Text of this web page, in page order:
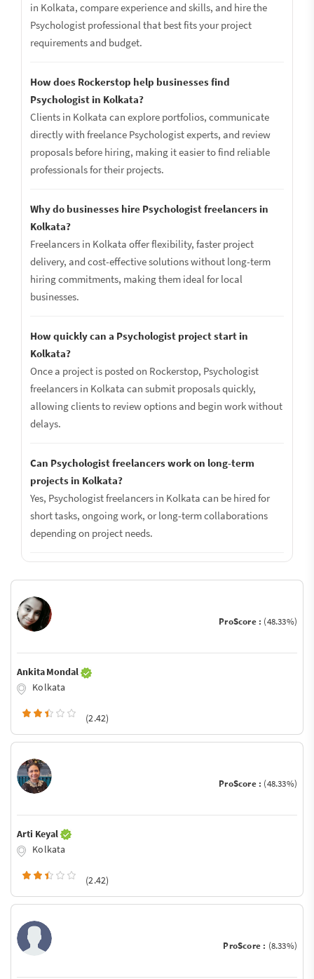
in Kolkata, compare experience and skills, and hire the
Psychologist professional that best fits your project
requirements and budget.
How does Rockerstop help businesses find
Psychologist in Kolkata?
Clients in Kolkata can explore portfolios, communicate
directly with freelance Psychologist experts, and review
proposals before hiring, making it easier to find reliable
professionals for their projects.
Why do businesses hire Psychologist freelancers in
Kolkata?
Freelancers in Kolkata offer flexibility, faster project
delivery, and cost-effective solutions without long-term
hiring commitments, making them ideal for local
businesses.
How quickly can a Psychologist project start in
Kolkata?
Once a project is posted on Rockerstop, Psychologist
freelancers in Kolkata can submit proposals quickly,
allowing clients to review options and begin work without
delays.
Can Psychologist freelancers work on long-term
projects in Kolkata?
Yes, Psychologist freelancers in Kolkata can be hired for
short tasks, ongoing work, or long-term collaborations
depending on project needs.
ProScore : (48.33%)
Ankita Mondal
Kolkata
(2.42)
ProScore : (48.33%)
Arti Keyal
Kolkata
(2.42)
ProScore : (8.33%)